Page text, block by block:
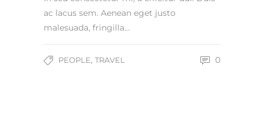
ac lacus sem. Aenean eget justo
malesuada, fringilla…
PEOPLE, TRAVEL 0